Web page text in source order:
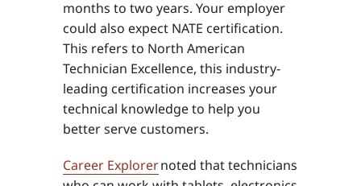
months to two years. Your employer
could also expect NATE certification.
This refers to North American
Technician Excellence, this industry-
leading certification increases your
technical knowledge to help you
better serve customers.
Career Explorernoted that technicians